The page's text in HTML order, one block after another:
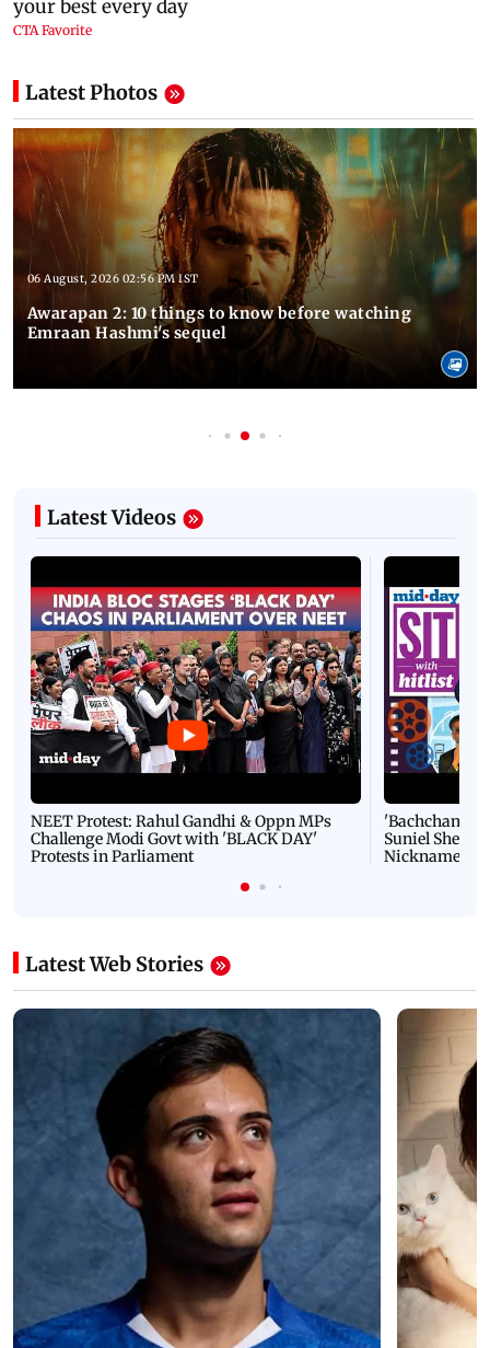
Latest Photos
06 August, 2026 02:56 PM IST
Awarapan 2: 10 things to know before watching
Emraan Hashmi's sequel
Latest Videos
NEET Protest: Rahul Gandhi & Oppn MPs
Challenge Modi Govt with 'BLACK DAY'
Protests in Parliament
'Bachchan
Suniel Shetty
Nickname |
Latest Web Stories